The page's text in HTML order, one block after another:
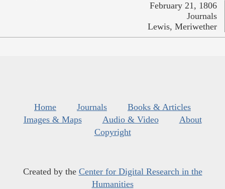
February 21, 1806
Journals
Lewis, Meriwether
Home Journals
Books & Articles
Images & Maps
Audio & Video
About
Copyright
Created by the Center for Digital Research in the
Humanities